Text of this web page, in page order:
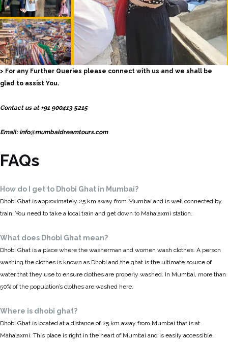
> For any Further Queries please connect with us and we shall be
glad to assist You.
Contact us at +91 900413 5215
Email: info@mumbaidreamtours.com
FAQs
How do I get to Dhobi Ghat in Mumbai?
Dhobi Ghat is approximately 25 km away from Mumbai and is well connected by
train. You need to take a local train and get down to Mahalaxmi station.
What does Dhobi Ghat mean?
Dhobi Ghat is a place where the washerman and women wash clothes. A person
washing the clothes is known as Dhobi and the ghat is the ultimate source of
water that they use to ensure clothes are properly washed. In Mumbai, more than
50% of the population’s clothes are washed here.
Where is dhobi ghat?
Dhobi Ghat is located at a distance of 25 km away from Mumbai that is at
Mahalaxmi. This place is right in the heart of Mumbai and is easily accessible.